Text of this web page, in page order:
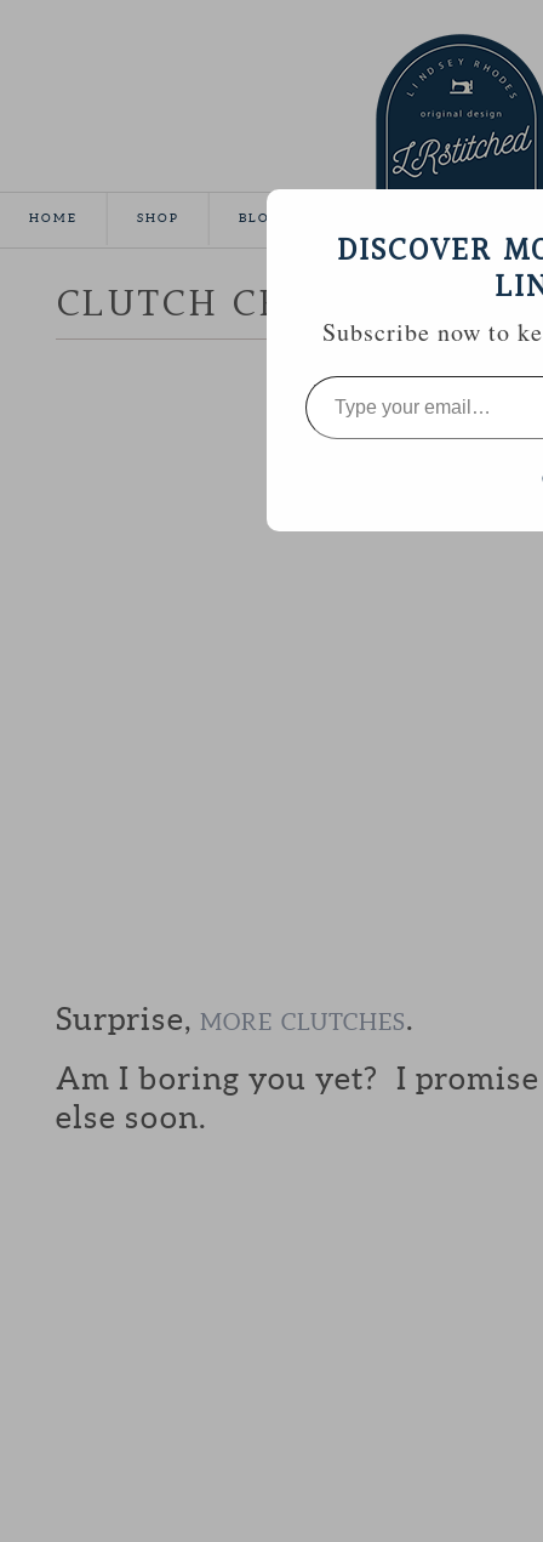
HOME SHOP BLOG
CLUTCH CRAZY
Surprise, MORE CLUTCHES.
Am I boring you yet? I
else soon.
DISCOVER
Subscribe now to
Type
your
email…